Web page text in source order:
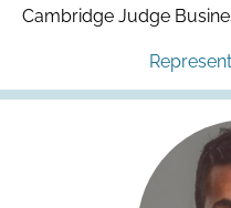
Cambridge Judge